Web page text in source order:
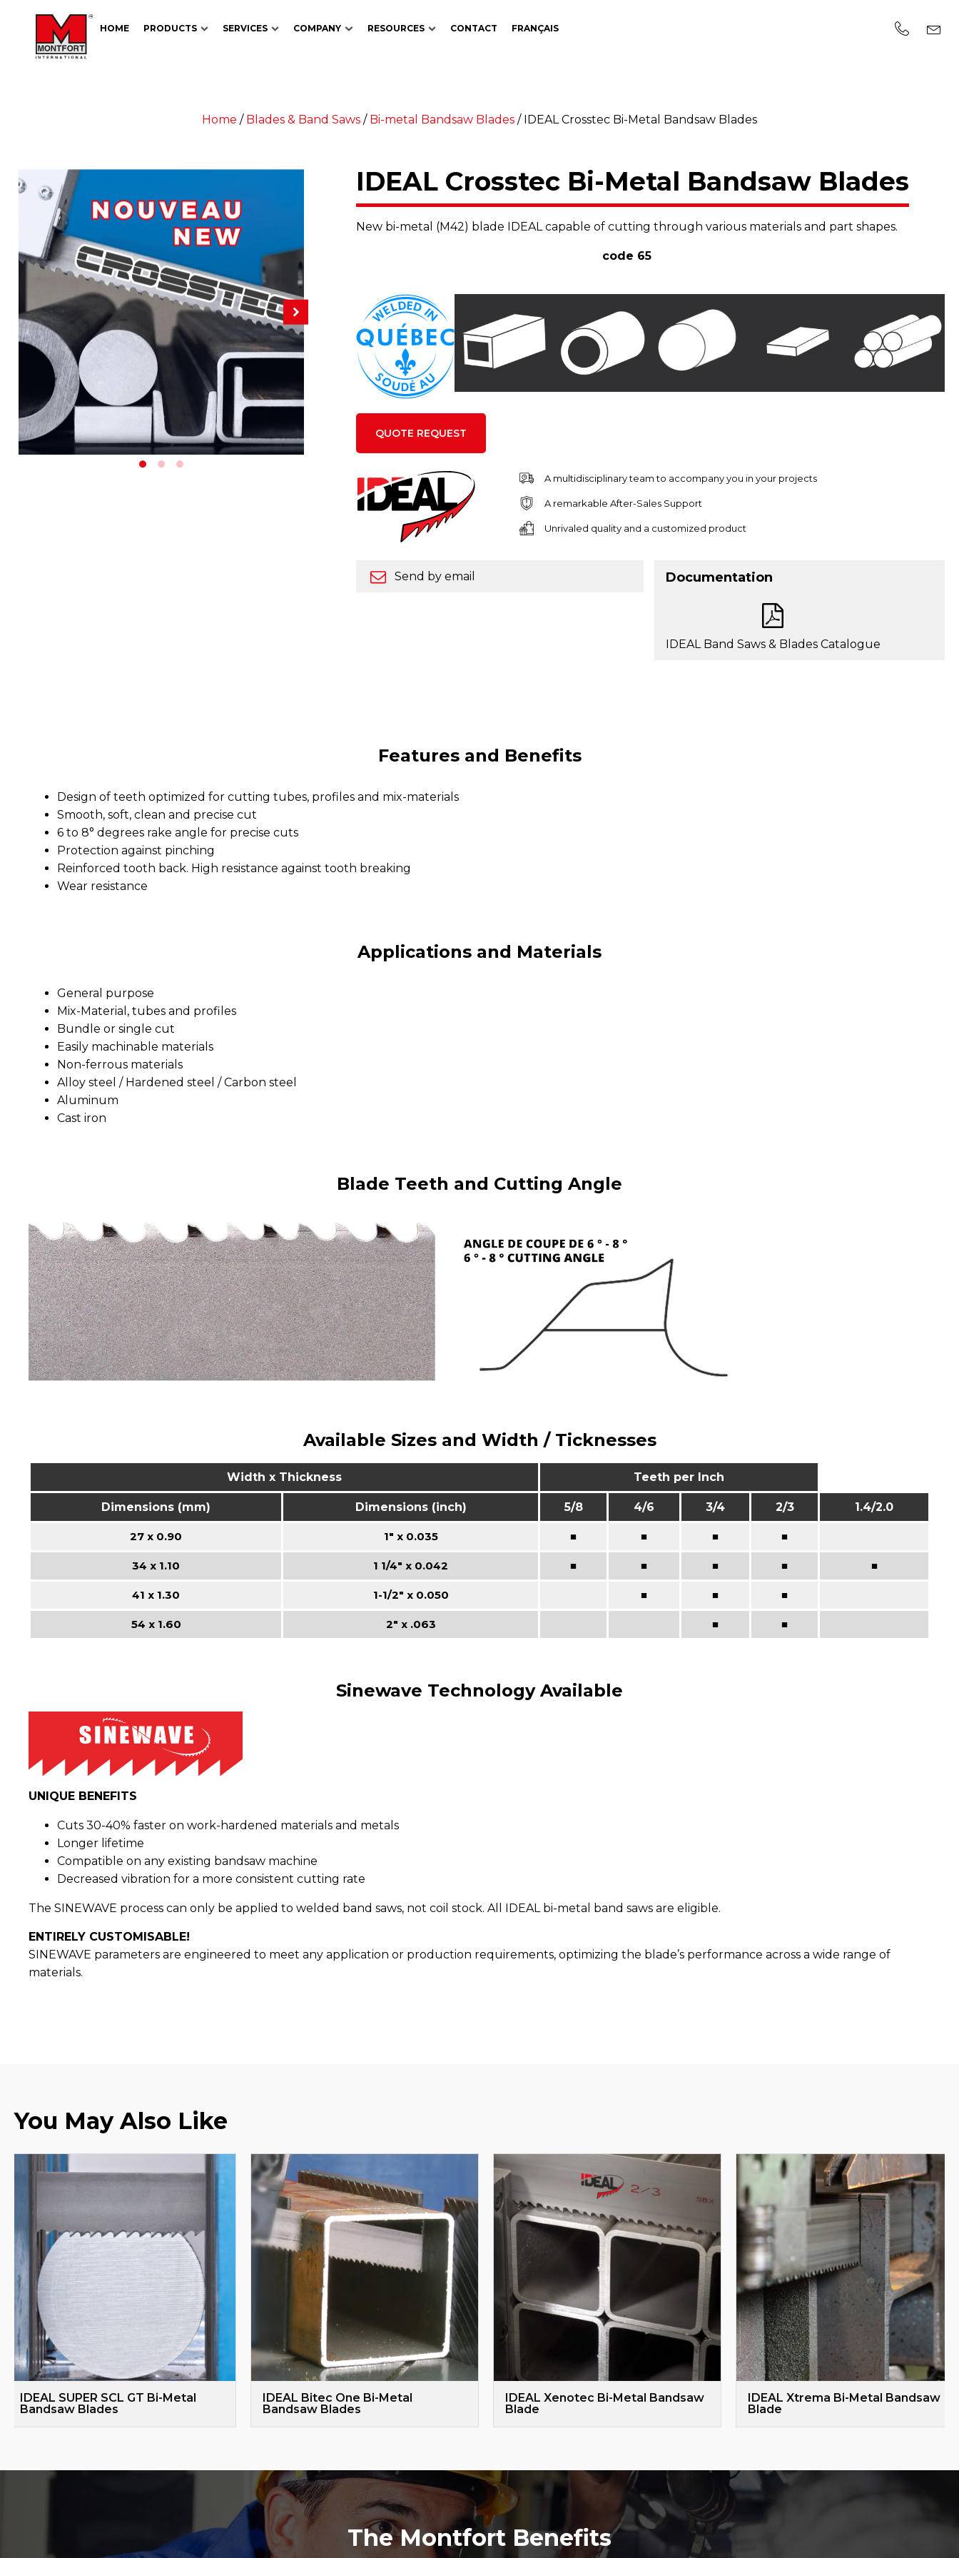
HOME PRODUCTS SERVICES COMPANY RESOURCES CONTACT FRANÇAIS
Home / Blades & Band Saws / Bi-metal Bandsaw Blades / IDEAL Crosstec Bi-Metal Bandsaw Blades
IDEAL Crosstec Bi-Metal Bandsaw Blades
New bi-metal (M42) blade IDEAL capable of cutting through various materials and part shapes.
code 65
QUOTE REQUEST
A multidisciplinary team to accompany you in your projects
A remarkable After-Sales Support
Unrivaled quality and a customized product
Send by email Documentation
IDEAL Band Saws & Blades Catalogue
Features and Benefits
Design of teeth optimized for cutting tubes, profiles and mix-materials
Smooth, soft, clean and precise cut
6 to 8° degrees rake angle for precise cuts
Protection against pinching
Reinforced tooth back. High resistance against tooth breaking
Wear resistance
Applications and Materials
General purpose
Mix-Material, tubes and profiles
Bundle or single cut
Easily machinable materials
Non-ferrous materials
Alloy steel / Hardened steel / Carbon steel
Aluminum
Cast iron
Blade Teeth and Cutting Angle
Available Sizes and Width / Ticknesses
Width x Thickness Teeth per Inch
Dimensions (mm) Dimensions (inch) 5/8 4/6 3/4 2/3 1.4/2.0
27 x 0.90 1" x 0.035 ■ ■ ■ ■
34 x 1.10 1 1/4" x 0.042 ■ ■ ■ ■ ■
41 x 1.30 1-1/2" x 0.050 ■ ■ ■
54 x 1.60 2" x .063 ■ ■
Sinewave Technology Available
UNIQUE BENEFITS
Cuts 30-40% faster on work-hardened materials and metals
Longer lifetime
Compatible on any existing bandsaw machine
Decreased vibration for a more consistent cutting rate
The SINEWAVE process can only be applied to welded band saws, not coil stock. All IDEAL bi-metal band saws are eligible.
ENTIRELY CUSTOMISABLE!
SINEWAVE parameters are engineered to meet any application or production requirements, optimizing the blade’s performance across a wide range of
materials.
You May Also Like
IDEAL SUPER SCL GT Bi-Metal
Bandsaw Blades
IDEAL Bitec One Bi-Metal
Bandsaw Blades
IDEAL Xenotec Bi-Metal Bandsaw
Blade
IDEAL Xtrema Bi-Metal Bandsaw
Blade
The Montfort Benefits